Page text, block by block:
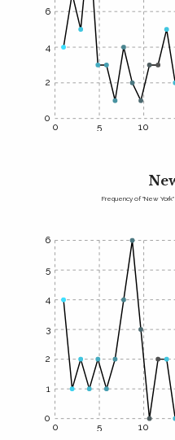
0 5 10
6
4
2
0
Frequency of "New
0 5 10
6
5
4
3
2
1
0